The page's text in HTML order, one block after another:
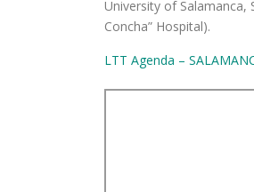
University of Salamanca,
Concha” Hospital).
LTT Agenda –